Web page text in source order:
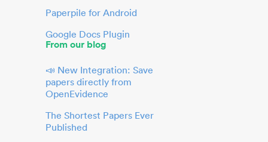
Paperpile for Android
Google Docs Plugin
From our blog
📣 New Integration: Save
papers directly from
OpenEvidence
The Shortest Papers Ever
Published